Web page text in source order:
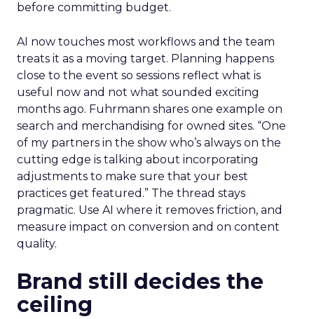
before committing budget.
AI now touches most workflows and the team
treats it as a moving target. Planning happens
close to the event so sessions reflect what is
useful now and not what sounded exciting
months ago. Fuhrmann shares one example on
search and merchandising for owned sites. “One
of my partners in the show who’s always on the
cutting edge is talking about incorporating
adjustments to make sure that your best
practices get featured.” The thread stays
pragmatic. Use AI where it removes friction, and
measure impact on conversion and on content
quality.
Brand still decides the
ceiling